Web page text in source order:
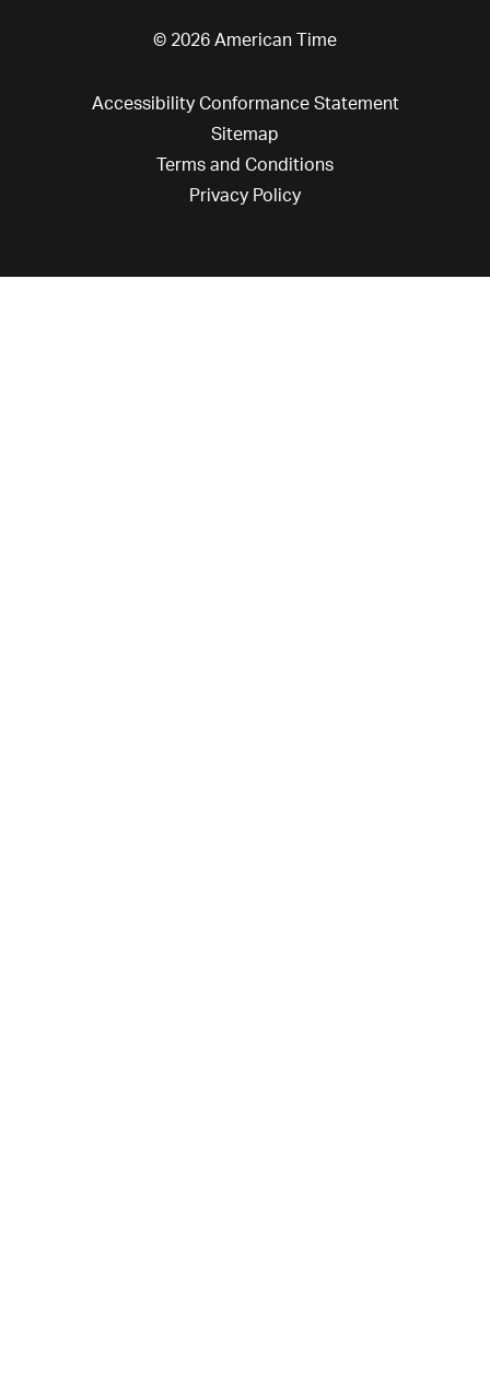
© 2026 American Time
Accessibility Conformance Statement
Sitemap
Terms and Conditions
Privacy Policy